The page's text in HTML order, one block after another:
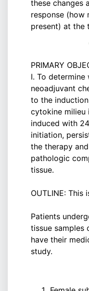
these changes
response (how
present) at the
PRIMARY
I. To
neoadjuvant
to the
cytokine milieu
induced with
initiation,
the therapy
pathologic
tissue.
OUTLINE: This
Patients
tissue samples
have their
study.